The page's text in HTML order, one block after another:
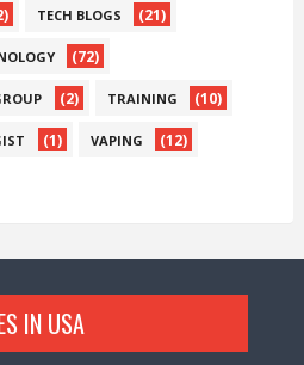
TECH BLOGS (21)
(72)
(2) TRAINING (10)
(1) VAPING (12)
IN USA